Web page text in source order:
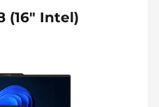
(16" Intel)